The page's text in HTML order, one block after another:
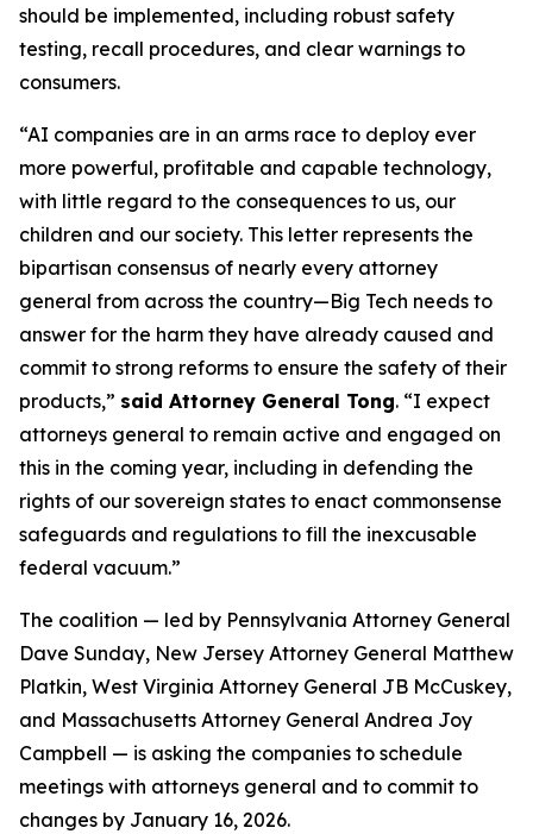
should be implemented, including robust safety
testing, recall procedures, and clear warnings to
consumers.
“AI companies are in an arms race to deploy ever
more powerful, profitable and capable technology,
with little regard to the consequences to us, our
children and our society. This letter represents the
bipartisan consensus of nearly every attorney
general from across the country—Big Tech needs to
answer for the harm they have already caused and
commit to strong reforms to ensure the safety of their
products,” said Attorney General Tong. “I expect
attorneys general to remain active and engaged on
this in the coming year, including in defending the
rights of our sovereign states to enact commonsense
safeguards and regulations to fill the inexcusable
federal vacuum.”
The coalition — led by Pennsylvania Attorney General
Dave Sunday, New Jersey Attorney General Matthew
Platkin, West Virginia Attorney General JB McCuskey,
and Massachusetts Attorney General Andrea Joy
Campbell — is asking the companies to schedule
meetings with attorneys general and to commit to
changes by January 16, 2026.